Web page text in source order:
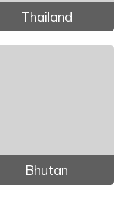
Thailand
Bhutan